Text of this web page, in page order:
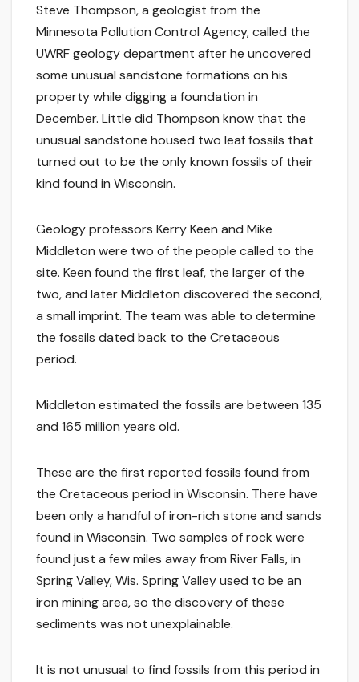
Steve Thompson, a geologist from the
Minnesota Pollution Control Agency, called the
UWRF geology department after he uncovered
some unusual sandstone formations on his
property while digging a foundation in
December. Little did Thompson know that the
unusual sandstone housed two leaf fossils that
turned out to be the only known fossils of their
kind found in Wisconsin.
Geology professors Kerry Keen and Mike
Middleton were two of the people called to the
site. Keen found the first leaf, the larger of the
two, and later Middleton discovered the second,
a small imprint. The team was able to determine
the fossils dated back to the Cretaceous
period.
Middleton estimated the fossils are between 135
and 165 million years old.
These are the first reported fossils found from
the Cretaceous period in Wisconsin. There have
been only a handful of iron-rich stone and sands
found in Wisconsin. Two samples of rock were
found just a few miles away from River Falls, in
Spring Valley, Wis. Spring Valley used to be an
iron mining area, so the discovery of these
sediments was not unexplainable.
It is not unusual to find fossils from this period in